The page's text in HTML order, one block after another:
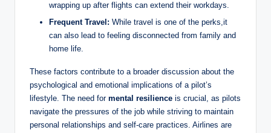
wrapping up after flights can extend their workdays.
Frequent Travel: While travel is one of the perks,it
can also lead to feeling disconnected from family and
home life.
These factors contribute to a broader discussion about the
psychological and emotional implications of a pilot’s
lifestyle. The need for mental resilience is crucial, as pilots
navigate the pressures of the job while striving to maintain
personal relationships and self-care practices. Airlines are